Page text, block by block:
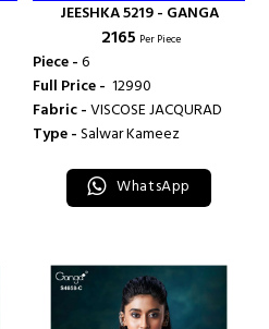
JEESHKA 5219 - GANGA
₹ 2165 Per Piece
Piece -6
Full Price - ₹ 12990
Fabric -VISCOSE JACQURAD
Type -Salwar Kameez
WhatsApp